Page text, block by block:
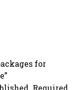
for
Required